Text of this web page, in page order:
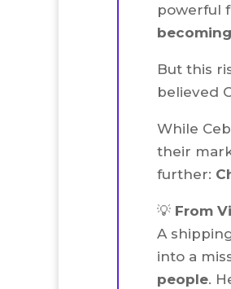
powerful
But this
believed
While
their
further:
💡 From
A
into a
people.